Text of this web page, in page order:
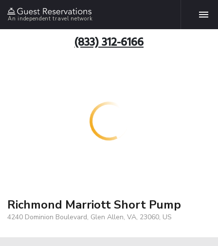
An independent travel network
(833) 312-6166
Richmond Marriott Short Pump
4240 Dominion Boulevard, Glen Allen, VA, 23060, US